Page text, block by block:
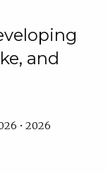
and
• 2026